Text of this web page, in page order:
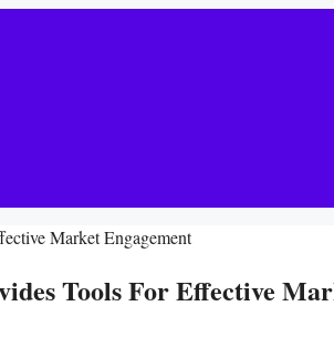
Market Engagement
Tools For Effective